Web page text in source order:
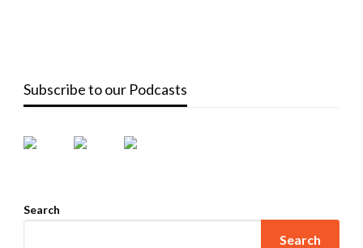
Subscribe to our Podcasts
Search
Search